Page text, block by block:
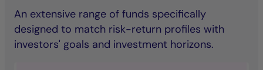
An extensive range of funds specifically
designed to match risk-return profiles with
investors' goals and investment horizons.